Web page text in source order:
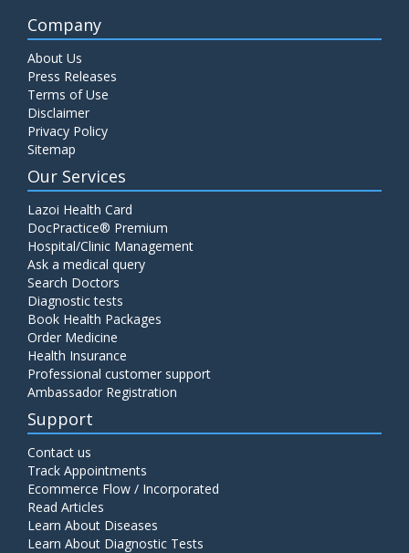
Company
About Us
Press Releases
Terms of Use
Disclaimer
Privacy Policy
Sitemap
Our Services
Lazoi Health Card
DocPractice® Premium
Hospital/Clinic Management
Ask a medical query
Search Doctors
Diagnostic tests
Book Health Packages
Order Medicine
Health Insurance
Professional customer support
Ambassador Registration
Support
Contact us
Track Appointments
Ecommerce Flow / Incorporated
Read Articles
Learn About Diseases
Learn About Diagnostic Tests